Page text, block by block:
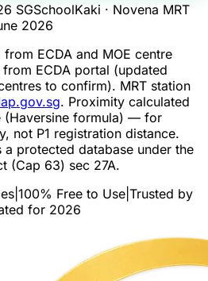
SGSchoolKaki · Novena MRT
2026
ECDA and MOE centre
ECDA portal (updated
to confirm). MRT station
. Proximity calculated
(Haversine formula) — for
not P1 registration distance.
protected database under the
(Cap 63) sec 27A.
100% Free to Use Trusted by
for 2026